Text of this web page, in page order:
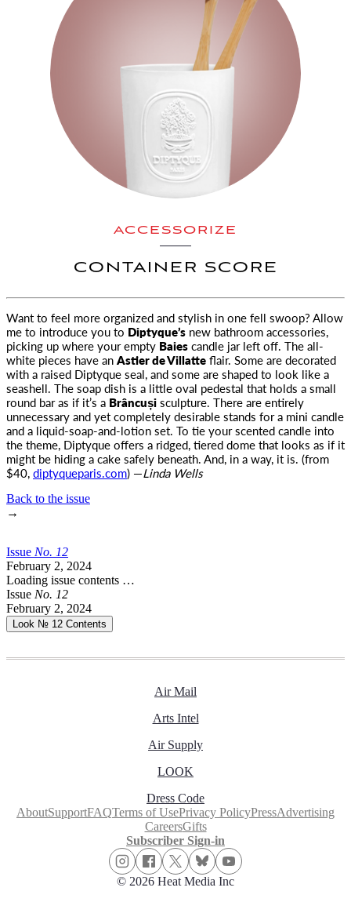
ACCESSORIZE
CONTAINER SCORE
Want to feel more organized and stylish in one fell swoop? Allow
me to introduce you to Diptyque’s new bathroom accessories,
picking up where your empty Baiescandle jar left off. The all-
white pieces have anAstier de Villatteflair. Some are decorated
with a raised Diptyque seal, and some are shaped to look like a
seashell. The soap dish is a little oval pedestal that holds a small
round bar as if it’s a Brâncușisculpture. There are entirely
unnecessary and yet completely desirable stands for a mini candle
and a liquid-soap-and-lotion set. To tie your scented candle into
the theme, Diptyque offers a ridged, tiered dome that looks as if it
might be hiding a cake safely beneath. And, in a way, it is. (from
$40,diptyqueparis.com) —Linda Wells
Back to the issue
→
Issue No. 12
February 2, 2024
Loading issue contents …
Issue No. 12
February 2, 2024
Look № 12 Contents
Air Mail
Arts Intel
Air Supply
LOOK
Dress Code
AboutSupportFAQTerms of UsePrivacy PolicyPressAdvertising
CareersGifts
Subscriber Sign-in
© 2026 Heat Media Inc